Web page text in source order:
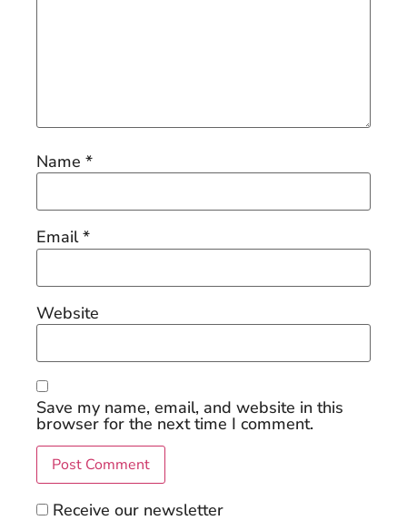
Name *
Email*
Website
Save my name, email, and website in this
browser for the next time I comment.
Receive our newsletter